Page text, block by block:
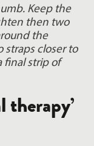
Keep the
then two
the
closer to
final strip of
therapy’